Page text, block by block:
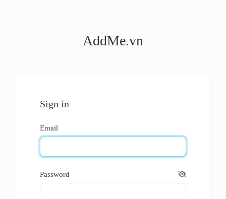
AddMe.vn
Sign in
Email
Password